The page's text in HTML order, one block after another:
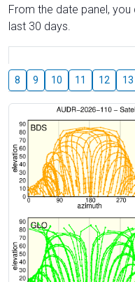
From the date panel,
last 30 days.
8 9 10 11 12 13